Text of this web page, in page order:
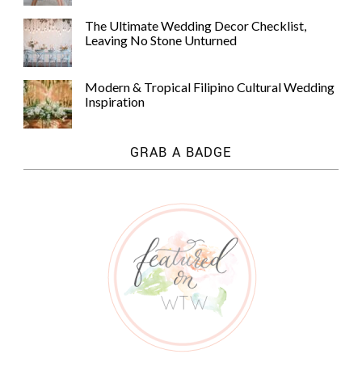
The Ultimate Wedding Decor Checklist,
Leaving No Stone Unturned
Modern & Tropical Filipino Cultural Wedding
Inspiration
GRAB A BADGE